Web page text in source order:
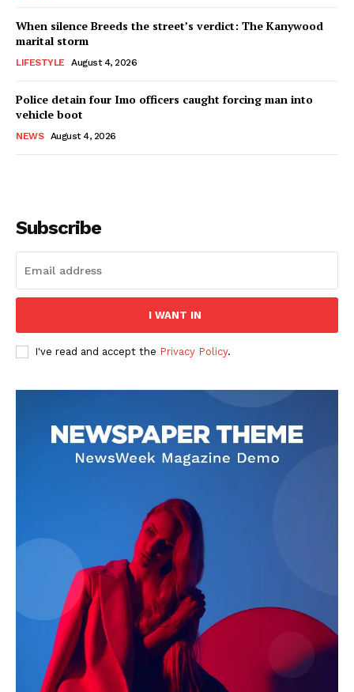
When silence Breeds the street’s verdict: The Kanywood
marital storm
LIFESTYLE August 4, 2026
Police detain four Imo officers caught forcing man into
vehicle boot
NEWS August 4, 2026
Subscribe
I WANT IN
I've read and accept the Privacy Policy.